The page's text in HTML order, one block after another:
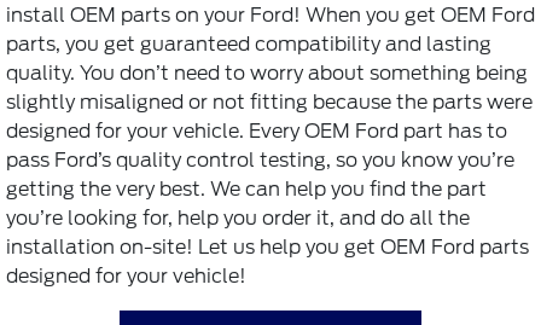
install OEM parts on your Ford! When you get OEM Ford
parts, you get guaranteed compatibility and lasting
quality. You don’t need to worry about something being
slightly misaligned or not fitting because the parts were
designed for your vehicle. Every OEM Ford part has to
pass Ford’s quality control testing, so you know you’re
getting the very best. We can help you find the part
you’re looking for, help you order it, and do all the
installation on-site! Let us help you get OEM Ford parts
designed for your vehicle!